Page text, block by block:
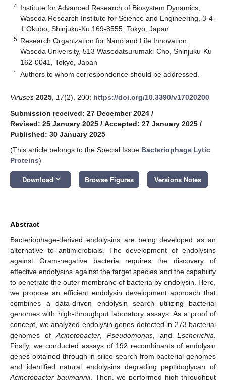
4 Institute for Advanced Research of Biosystem Dynamics,
Waseda Research Institute for Science and Engineering, 3-4-
1 Okubo, Shinjuku-Ku 169-8555, Tokyo, Japan
5 Research Organization for Nano and Life Innovation,
Waseda University, 513 Wasedatsurumaki-Cho, Shinjuku-Ku
162-0041, Tokyo, Japan
* Authors to whom correspondence should be addressed.
Viruses 2025 17(2), 200; https://doi.org/10.3390/v17020200
Submission received: 27 December 2024 /
Revised: 25 January 2025 / Accepted: 27 January 2025 /
Published: 30 January 2025
(This article belongs to the Special Issue Bacteriophage Lytic
Proteins)
Download keyboard_arrow_down Browse Figures Versions Notes
Abstract
Bacteriophage-derived endolysins are being developed as an
alternative to antimicrobials. The development of endolysins
against Gram-negative bacteria requires the discovery of
effective endolysins against the target species and the capability
to penetrate the outer membrane of bacteria by endolysin. Here,
we propose an efficient endolysin development approach that
combines a data-driven endolysin search utilizing bacterial
genomes with high-throughput laboratory assays. As a proof of
concept, we analyzed endolysin genes detected in 273 bacterial
genomes of Acinetobacter Pseudomonas , and Escherichia
Firstly, we conducted assays of 192 recombinants of endolysin
genes obtained through in silico search from bacterial genomes
and identified natural endolysins degrading peptidoglycan of
Acinetobacter baumannii. Then, we performed high-throughput